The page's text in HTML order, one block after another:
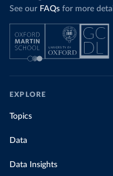
See our FAQs for more
EXPLORE
Topics
Data
Data Insights